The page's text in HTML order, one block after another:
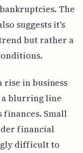
The
suggests it's
but rather a
rise in business
blurring line
finances. Small
financial
difficult to